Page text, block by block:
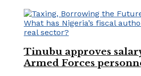
Tinubu approves
Armed Forces